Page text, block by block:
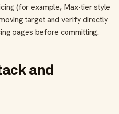
(for example, Max-tier style
target and verify directly
pages before committing.
and